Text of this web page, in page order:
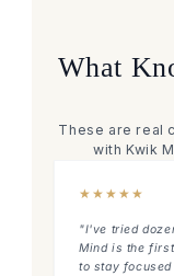
What
These are real
with Kwik
★ ★ ★ ★ ★
"I've tried
Mind is the
to stay